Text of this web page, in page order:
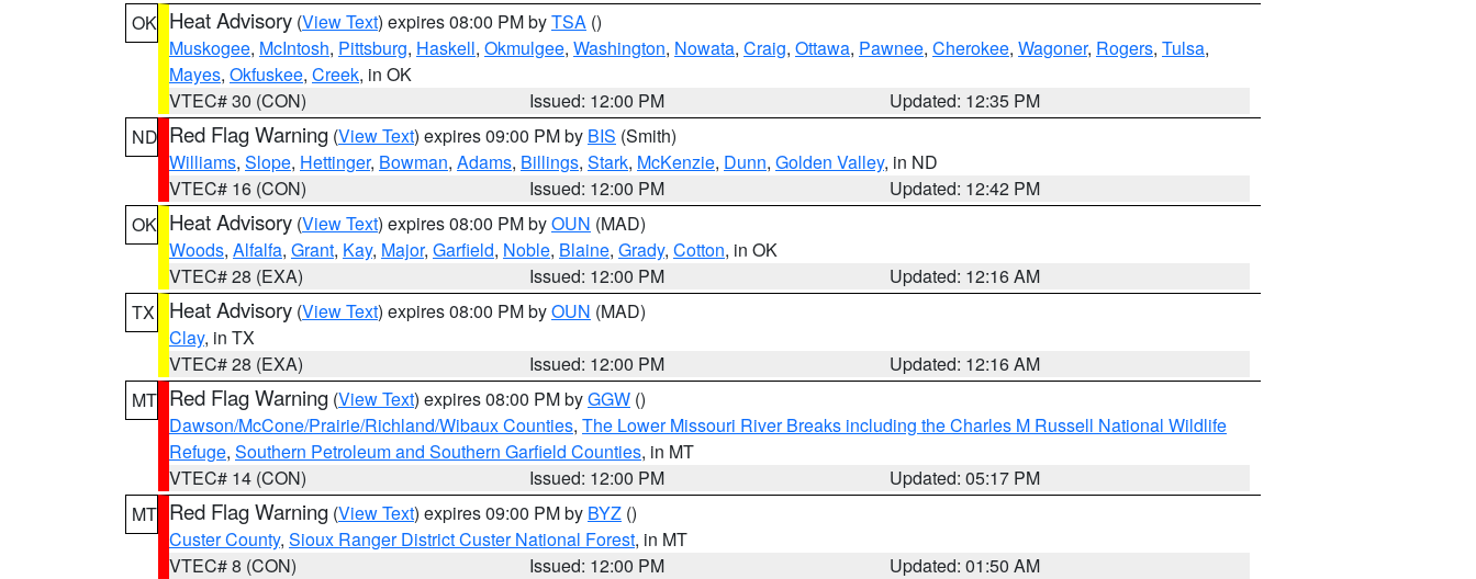
OK Heat Advisory (View Text) expires 08:00 PM byTSA ()
Muskogee, McIntosh, Pittsburg, Haskell, Okmulgee, Washington, Nowata, Craig, Ottawa, Pawnee, Cherokee, Wagoner, Rogers, Tulsa,
Mayes, Okfuskee, Creek, in OK
VTEC# 30 (CON)
Issued: 12:00 PM
Updated: 12:35 PM
ND Red Flag Warning (View Text) expires 09:00 PM by BIS (Smith)
Williams, Slope, Hettinger, Bowman, Adams, Billings, Stark, McKenzie, Dunn, Golden Valley, in ND
VTEC# 16 (CON)
Issued: 12:00 PM
Updated: 12:42 PM
OK Heat Advisory (View Text) expires 08:00 PM byOUN (MAD)
Woods, Alfalfa, Grant, Kay, Major, Garfield, Noble, Blaine, Grady, Cotton, in OK
VTEC# 28 (EXA)
Issued: 12:00 PM
Updated: 12:16 AM
TX
Heat Advisory (View Text) expires 08:00 PM byOUN (MAD)
Clay, in TX
VTEC# 28 (EXA)
Issued: 12:00 PM
Updated: 12:16 AM
MT Red Flag Warning (View Text) expires 08:00 PM byGGW ()
Dawson/McCone/Prairie/Richland/Wibaux Counties, The Lower Missouri River Breaks including the Charles M Russell National Wildlife
Refuge, Southern Petroleum and Southern Garfield Counties, in MT
VTEC# 14 (CON)
Issued: 12:00 PM
Updated: 05:17 PM
MT Red Flag Warning (View Text) expires 09:00 PM by BYZ ()
Custer County, Sioux Ranger District Custer National Forest, in MT
VTEC# 8 (CON)
Issued: 12:00 PM
Updated: 01:50 AM